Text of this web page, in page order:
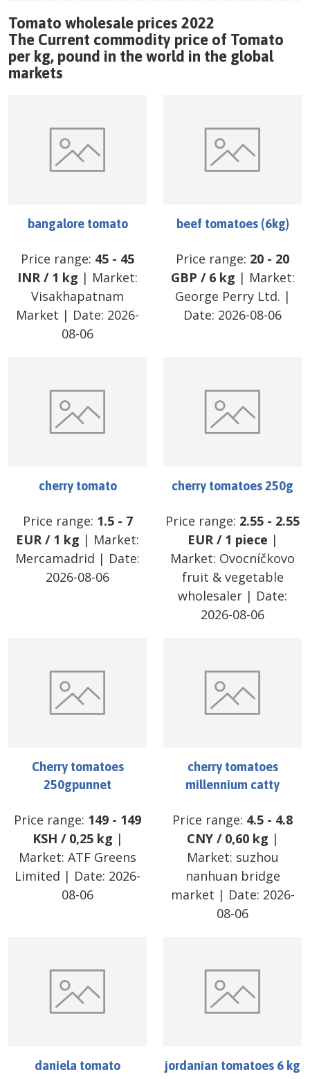
Tomato wholesale prices 2022
The Current commodity price of Tomato
per kg, pound in the world in the global
markets
bangalore tomato
Price range: 45 - 45
INR/ 1 kg | Market:
Visakhapatnam
Market | Date: 2026-
08-06
beef tomatoes (6kg)
Price range: 20 - 20
GBP / 6 kg | Market:
George Perry Ltd. |
Date: 2026-08-06
cherry tomato
Price range: 1.5- 7
EUR/ 1 kg | Market:
Mercamadrid | Date:
2026-08-06
cherry tomatoes 250g
Price range: 2.55 - 2.55
EUR/ 1 piece |
Market: Ovocníčkovo
fruit & vegetable
wholesaler | Date:
2026-08-06
Cherry tomatoes
250gpunnet
Price range: 149 - 149
KSH / 0,25 kg |
Market: ATF Greens
Limited | Date: 2026-
08-06
cherry tomatoes
millennium catty
Price range: 4.5 - 4.8
CNY/ 0,60 kg |
Market: suzhou
nanhuan bridge
market | Date: 2026-
08-06
daniela tomato jordanian tomatoes 6 kg